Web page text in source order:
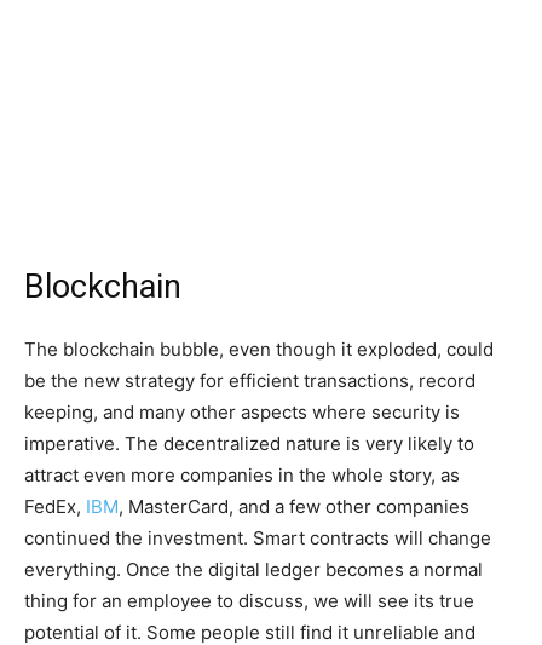
Blockchain
The blockchain bubble, even though it exploded, could
be the new strategy for efficient transactions, record
keeping, and many other aspects where security is
imperative. The decentralized nature is very likely to
attract even more companies in the whole story, as
FedEx, IBM, MasterCard, and a few other companies
continued the investment. Smart contracts will change
everything. Once the digital ledger becomes a normal
thing for an employee to discuss, we will see its true
potential of it. Some people still find it unreliable and